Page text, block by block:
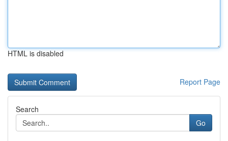
HTML is disabled
Report Page
Search
Go